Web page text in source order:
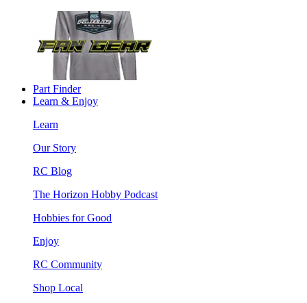
Part Finder
Learn & Enjoy
Learn
Our Story
RC Blog
The Horizon Hobby Podcast
Hobbies for Good
Enjoy
RC Community
Shop Local